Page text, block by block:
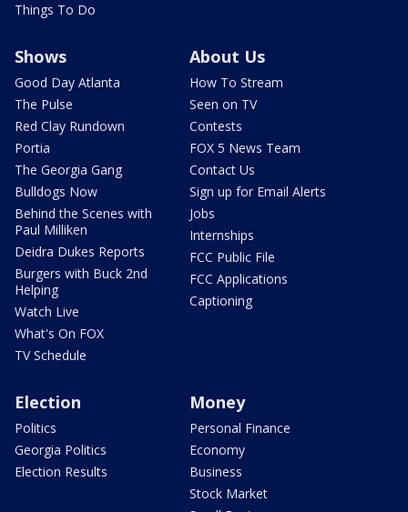
Things To Do
Shows
Good Day Atlanta
The Pulse
Red Clay Rundown
Portia
The Georgia Gang
Bulldogs Now
Behind the Scenes with
Paul Milliken
Deidra Dukes Reports
Burgers with Buck 2nd
Helping
Watch Live
What's On FOX
TV Schedule
About Us
How To Stream
Seen on TV
Contests
FOX 5 News Team
Contact Us
Sign up for Email Alerts
Jobs
Internships
FCC Public File
FCC Applications
Captioning
Election
Politics
Georgia Politics
Election Results
Money
Personal Finance
Economy
Business
Stock Market